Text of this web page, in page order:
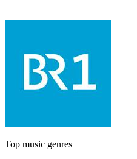
Top music genres